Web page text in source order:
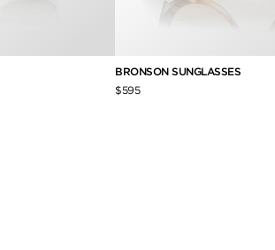
BRONSON SUNGLASSES
$595